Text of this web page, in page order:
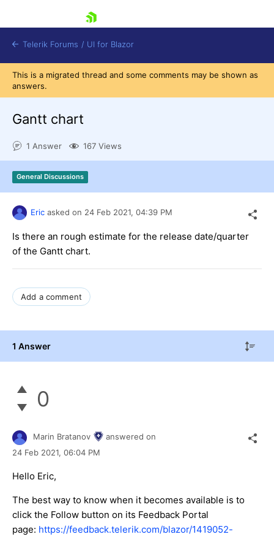
Shopping cart
Login
Contact Us
Telerik Forums / UI for Blazor
This is a migrated thread and some comments may be shown as
answers.
Gantt chart
1 Answer 167 Views
General Discussions
Eric asked on 24 Feb 2021, 04:39 PM
Is there an rough estimate for the release date/quarter
of the Gantt chart.
Add a comment
1 Answer
0
Marin Bratanov
answered on
24 Feb 2021, 06:04 PM
Hello Eric,
The best way to know when it becomes available is to
click the Follow button on its Feedback Portal
page: https://feedback.telerik.com/blazor/1419052-